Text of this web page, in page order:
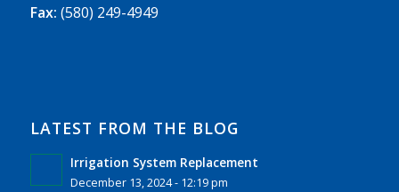
Fax: (580) 249-4949
LATEST FROM THE BLOG
Irrigation System Replacement
December 13, 2024 - 12:19 pm